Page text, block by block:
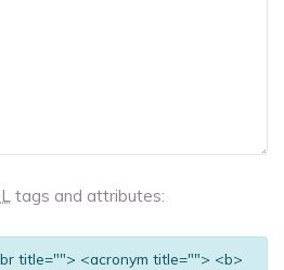
tags and attributes:
title=""> <acronym title=""> <b>